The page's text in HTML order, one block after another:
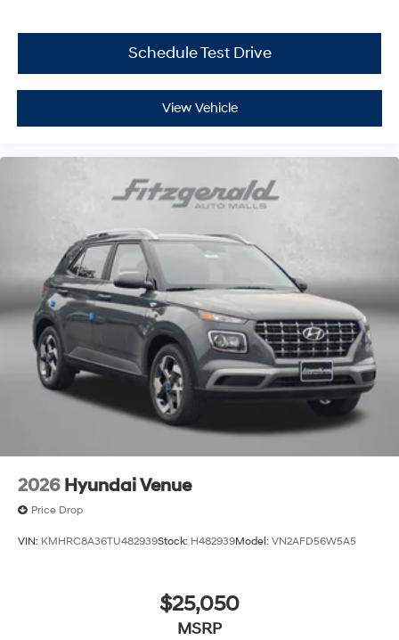
Schedule Test Drive
View Vehicle
2026 Hyundai Venue
Price Drop
VIN: KMHRC8A36TU482939Stock: H482939Model: VN2AFD56W5A5
$25,050
MSRP